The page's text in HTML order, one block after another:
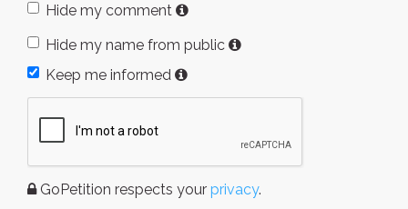
Hide my comment
Hide my name from public
Keep me informed
GoPetition respects your privacy.